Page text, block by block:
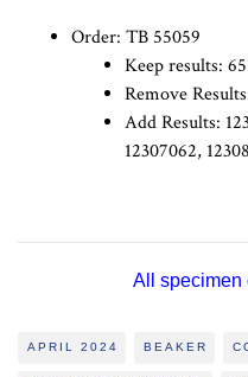
Order: TB 55059
Keep results:
Remove
Add Results:
12307062,
All specimen
APRIL 2024 BEAKER